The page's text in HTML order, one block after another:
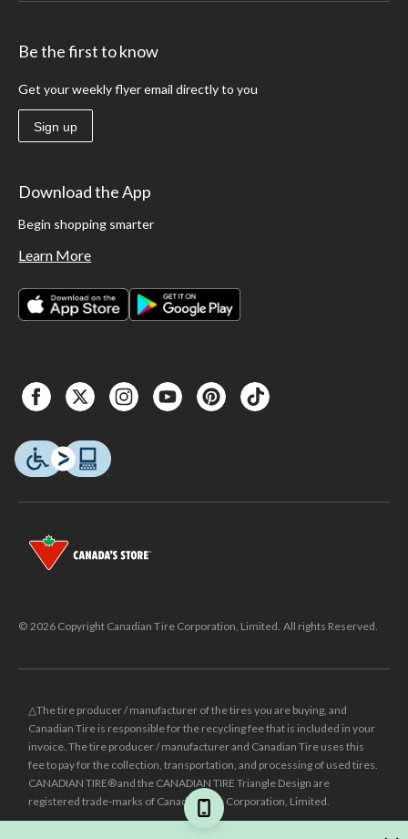
Be the first to know
Get your weekly flyer email directly to you
Sign up
Download the App
Begin shopping smarter
Learn More
© 2026 Copyright Canadian Tire Corporation, Limited. All rights Reserved.
△The tire producer / manufacturer of the tires you are buying, and
Canadian Tire is responsible for the recycling fee that is included in your
invoice. The tire producer / manufacturer and Canadian Tire uses this
fee to pay for the collection, transportation, and processing of used tires.
CANADIAN TIRE® and the CANADIAN TIRE Triangle Design are
registered trade-marks of Canadian Tire Corporation, Limited.